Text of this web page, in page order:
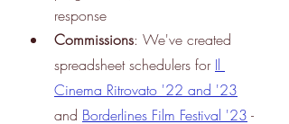
response
Commissions: We've created
spreadsheet schedulers for Il
Cinema Ritrovato '22 and '23
and Borderlines Film Festival '23 -